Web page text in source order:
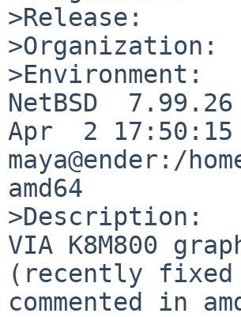
>Release:
>Organization:
>Environment:
NetBSD
Apr  2 17:50:15
maya@ender:/
amd64
>Description:
VIA K8M800
(recently fixed
commented in